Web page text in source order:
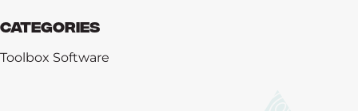
Categories
Toolbox Software